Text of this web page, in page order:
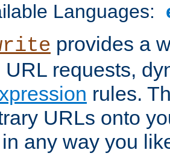
Languages:
provides a
URL requests,
rules.
URLs onto
any way you